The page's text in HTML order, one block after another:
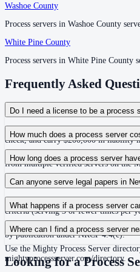
Washoe County
Process servers in Washoe County
White Pine County
Process servers in White Pine County
Washoe County
Process servers in Washoe County
White Pine County
Process servers in White Pine County
Frequently Asked
Do I need a license to be a process
Yes, if you engage in the business of
check, and carry $200,000 in liability
How much does a process server
Routine process service in Nevada
from multiple verified servers on the
How long does a process server
Under NRCP 4(e), service must be
Can anyone serve legal papers in
No. Nevada requires process servers
criteria (serving 3 or fewer times per
What happens if a process server
If personal service cannot be
by publication under NRCP 4.4(c).
Where can I find a process server
Use the Mighty Process Server
mightyprocessserver.com/directory.
Looking for a Process